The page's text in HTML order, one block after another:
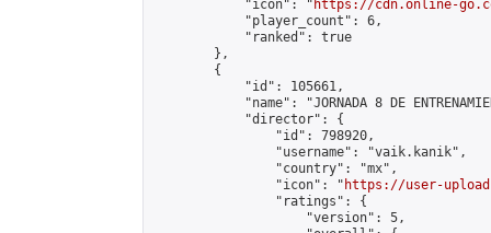
            "icon": "
https://cdn.online-
            "player_count": 6,
            "ranked": true
        },
        {
            "id": 105661,
"name": "JORNADA 8 DE
            "director": {
                "id": 798920,
                "username": "vaik.kanik",
                "country": "mx",
                "icon": "
https://user-
                "ratings": {
                    "version": 5,